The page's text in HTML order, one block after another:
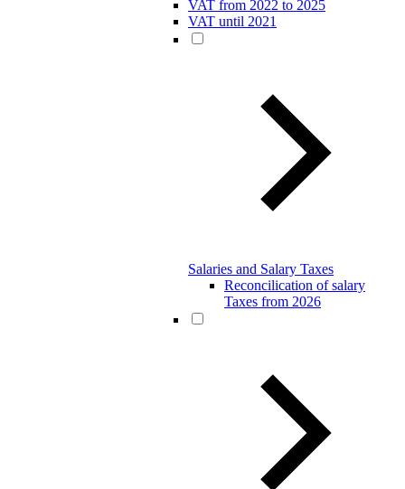
VAT from 2022 to 2025
VAT until 2021
Salaries and Salary Taxes
Reconcilication of salary
Taxes from 2026